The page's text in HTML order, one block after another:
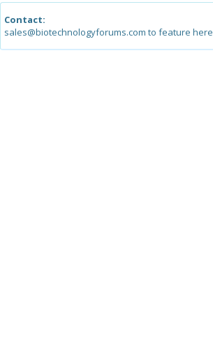
Contact:
sales@biotechnologyforums.com to feature here